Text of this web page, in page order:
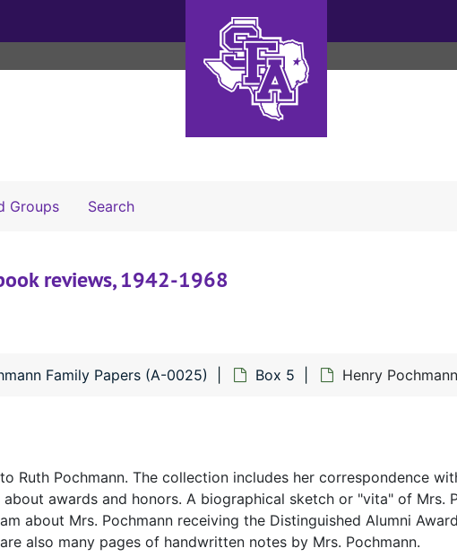
Groups SearchSearch The Archives
reviews, 1942-1968
Family Papers (A-0025) Box 5 Henry
Pochmann. The collection includes her correspondence
awards and honors. A biographical sketch or "vita" of Mrs.
about Mrs. Pochmann receiving the Distinguished Alumni
also many pages of handwritten notes by Mrs. Pochmann.